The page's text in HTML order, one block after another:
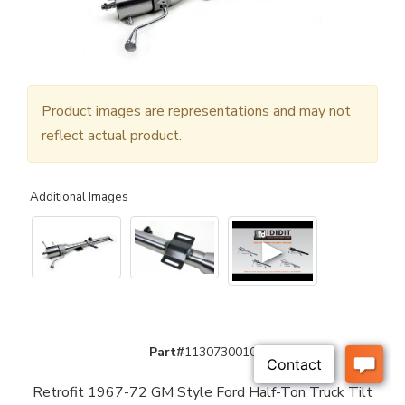
Product images are representations and may not
reflect actual product.
Additional Images
▶
Part#1130730010
Retrofit 1967-72 GM Style Ford Half-Ton Truck Tilt